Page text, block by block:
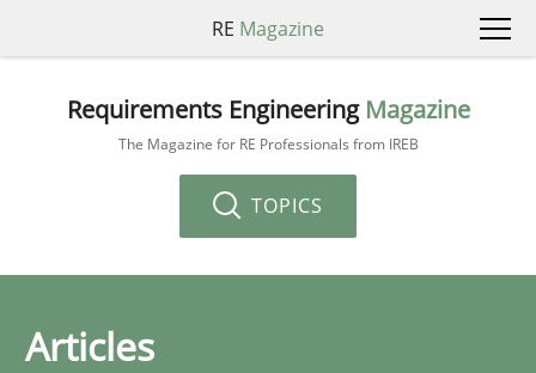
RE Magazine
Requirements Engineering Magazine
The Magazine for RE Professionals from IREB
TOPICS
Articles